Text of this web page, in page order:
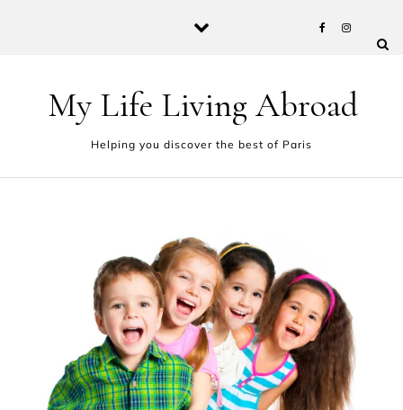
My Life Living Abroad
Helping you discover the best of Paris